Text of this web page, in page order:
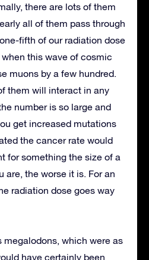
there are lots of them
all of them pass through
fifth of our radiation dose
this wave of cosmic
muons by a few hundred.
them will interact in any
number is so large and
get increased mutations
the cancer rate would
for something the size of a
are, the worse it is. For an
radiation dose goes way
megalodons, which were as
have certainly been